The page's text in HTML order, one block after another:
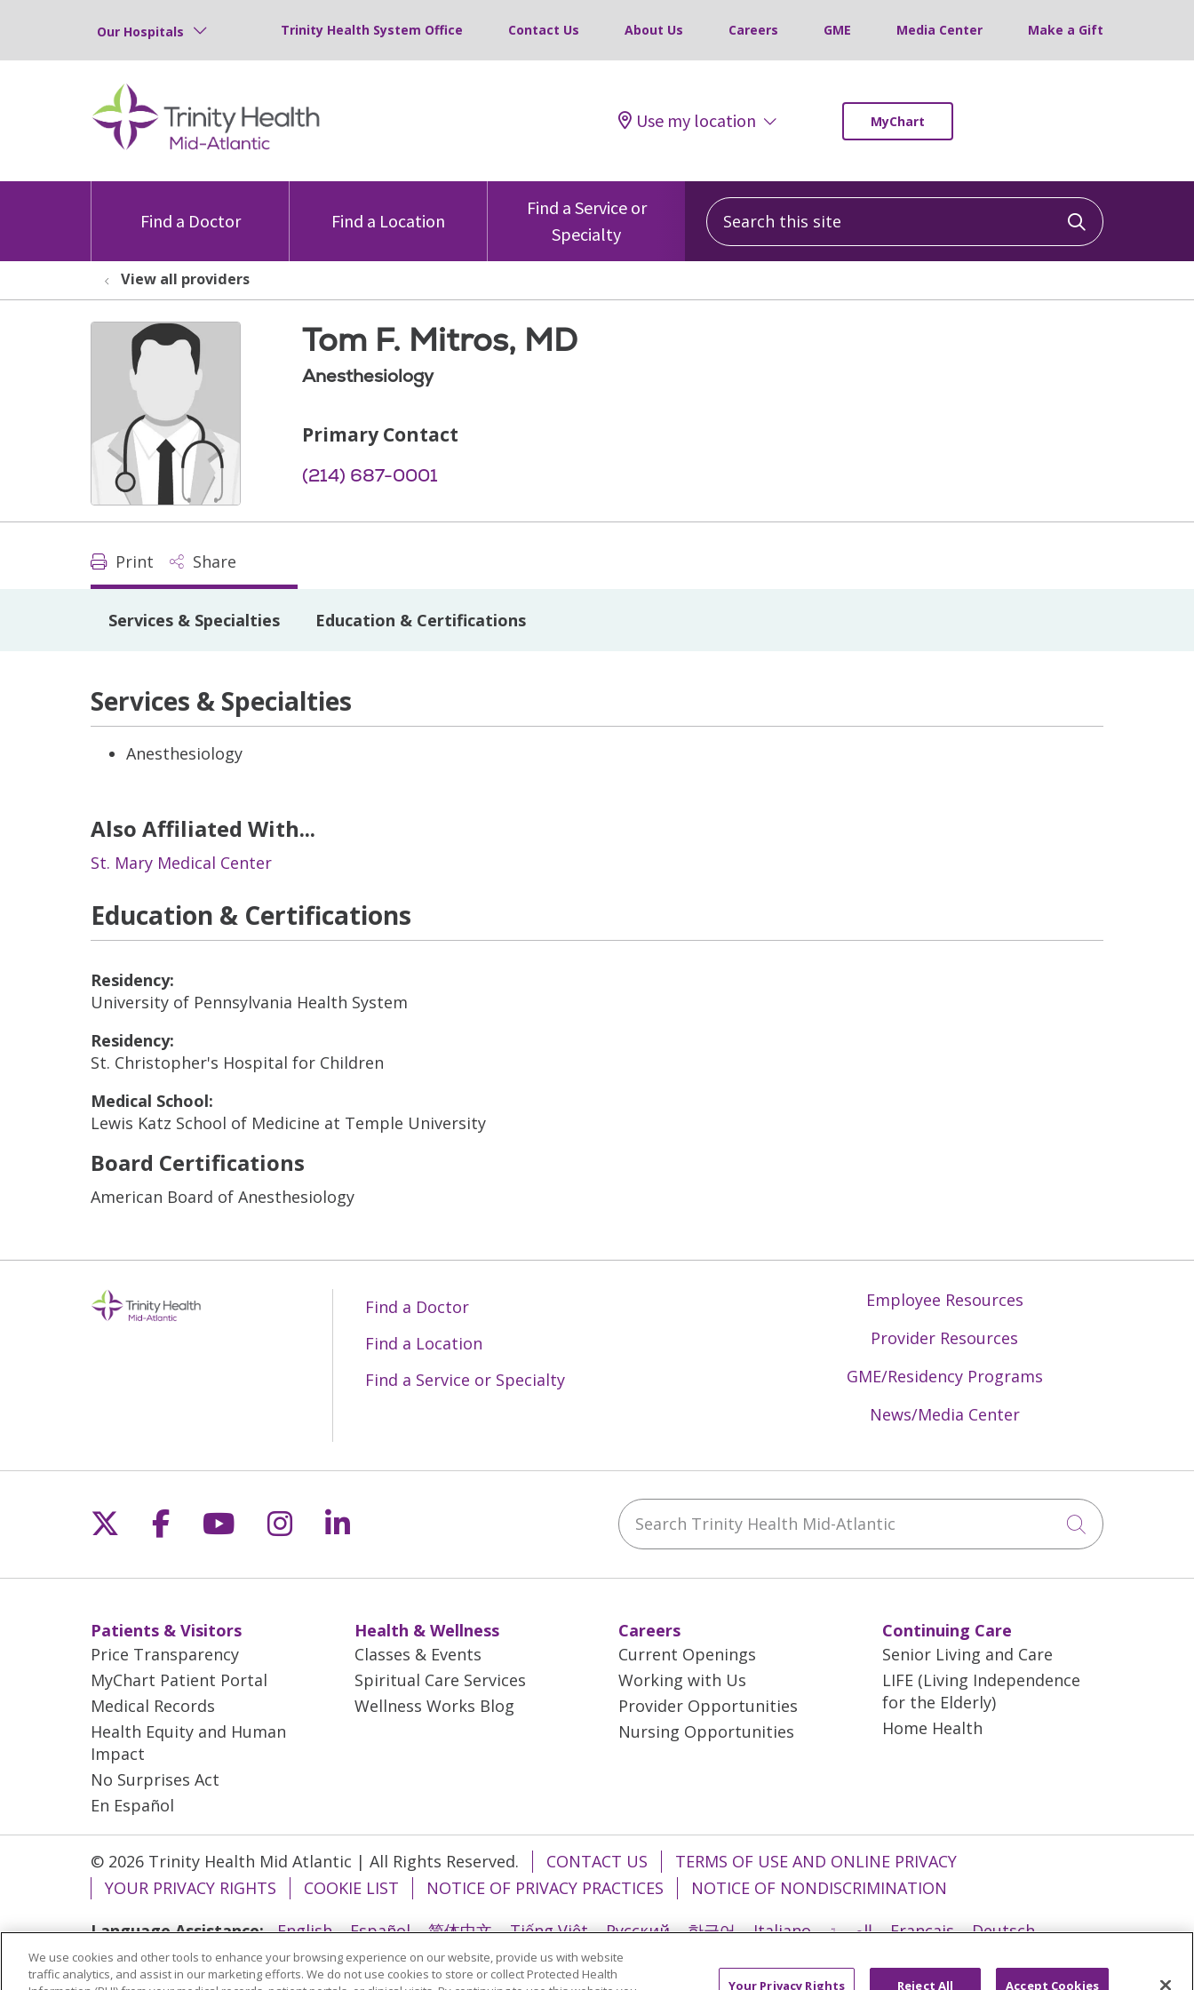
Our Hospitals Trinity Health System Office Contact Us About Us Careers GME Media Center Make a Gift
Use my location MyChart
Find a Doctor Find a Location
Find a Service or
Specialty
Search this site
Click to
View all providers
Tom F. Mitros, MD
Anesthesiology
Primary Contact
(214) 687-0001
Print Share
Services & Specialties Education & Certifications
Services & Specialties
Anesthesiology
Also Affiliated With...
St. Mary Medical Center
Education & Certifications
Residency:
University of Pennsylvania Health System
Residency:
St. Christopher's Hospital for Children
Medical School:
Lewis Katz School of Medicine at Temple University
Board Certifications
American Board of Anesthesiology
Find a Doctor
Find a Location
Find a Service or Specialty
Employee Resources
Provider Resources
GME/Residency Programs
News/Media Center
Follow us on X
Follow us on Facebook
Follow us on YouTube
Follow us on Instagram
Follow us on LinkedIn Search Trinity Health Mid-Atlantic
Click to
Patients & Visitors
Price Transparency
MyChart Patient Portal
Medical Records
Health Equity and Human
Impact
No Surprises Act
En Español
Health & Wellness
Classes & Events
Spiritual Care Services
Wellness Works Blog
Careers
Current Openings
Working with Us
Provider Opportunities
Nursing Opportunities
Continuing Care
Senior Living and Care
LIFE (Living Independence
for the Elderly)
Home Health
© 2026 Trinity Health Mid Atlantic | All Rights Reserved. CONTACT US
TERMS OF USE AND ONLINE PRIVACY
YOUR PRIVACY RIGHTS
COOKIE LIST NOTICE OF PRIVACY PRACTICES
NOTICE OF NONDISCRIMINATION
Language Assistance:
English Español 简体中文 Tiếng Việt Русский 한국어 Italiano العربية Français
Deutsch
ગુજરાતી
Polski Kabuverdianu ភាសាខ្មែរ Português do Brasil हिंदी
We use cookies and other tools to enhance your browsing experience on our website, provide us with website
traffic analytics, and assist in our marketing efforts. We do not use cookies to store or collect Protected Health
Your Privacy Rights Reject All Accept Cookies